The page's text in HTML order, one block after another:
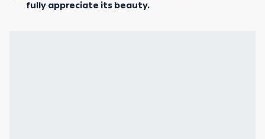
fully appreciate its beauty.